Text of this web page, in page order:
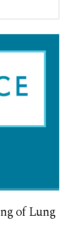
of Lung